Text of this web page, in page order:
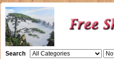
Search